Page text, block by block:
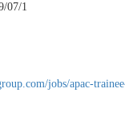
07/1
jobs/apac-